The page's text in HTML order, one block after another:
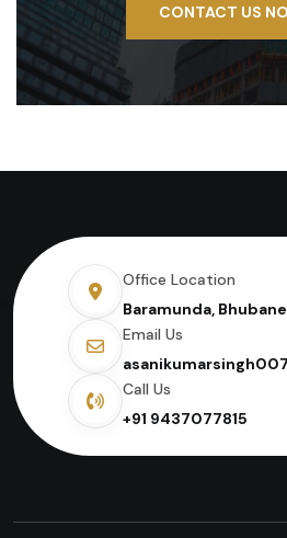
CONTACT US
Office Location
Baramunda,
Email Us
Call Us
+91 9437077815